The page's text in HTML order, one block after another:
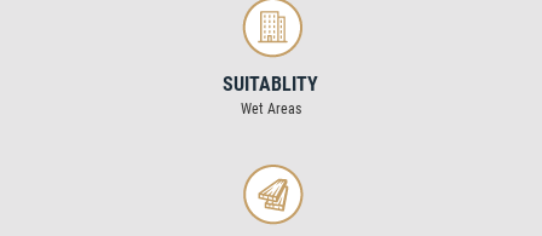
SUITABLITY
Wet Areas